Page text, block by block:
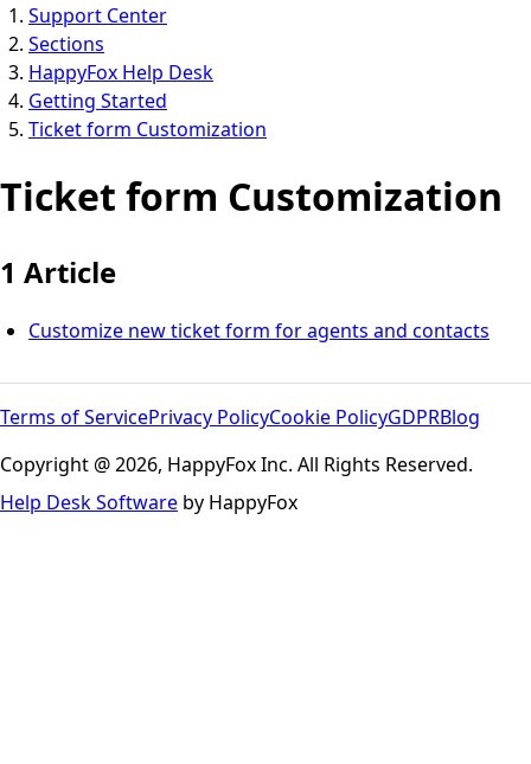
Support Center
Sections
HappyFox Help Desk
Getting Started
Ticket form Customization
Ticket form Customization
1 Article
Customize new ticket form for agents and contacts
Terms of ServicePrivacy PolicyCookie PolicyGDPRBlog
Copyright @ 2026, HappyFox Inc. All Rights Reserved.
Help Desk Software by HappyFox